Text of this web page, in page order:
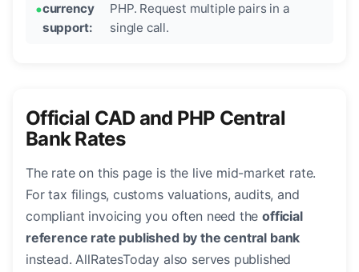
currency
support:
PHP. Request multiple pairs in a
single call.
Official CAD and PHP Central
Bank Rates
The rate on this page is the live mid-market rate.
For tax filings, customs valuations, audits, and
compliant invoicing you often need theofficial
reference rate published by the central bank
instead. AllRatesToday also serves published